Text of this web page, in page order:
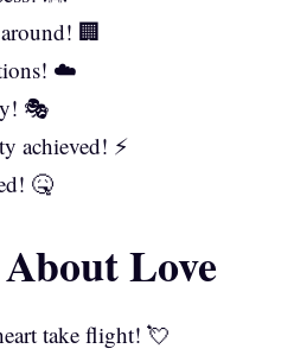
🏢
☁️
🎭
achieved! ⚡
🤒
Love
take flight! 💘